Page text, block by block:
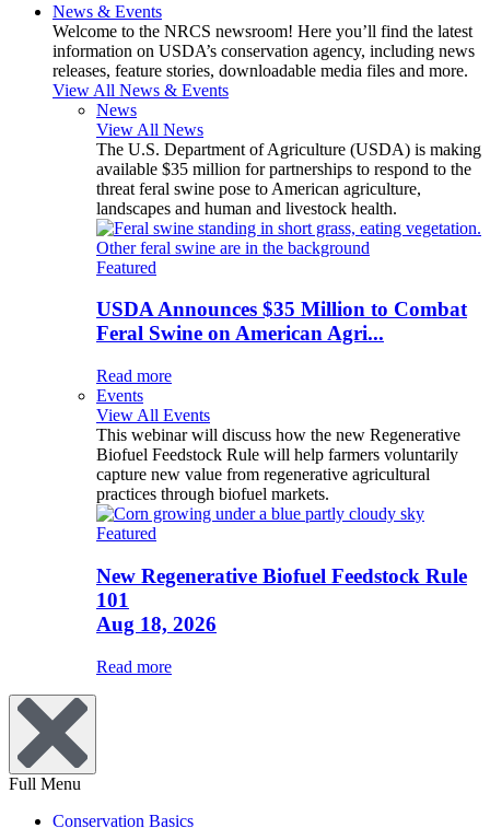
News & Events
Welcome to the NRCS newsroom! Here you’ll find the latest
information on USDA’s conservation agency, including news
releases, feature stories, downloadable media files and more.
View All News & Events
News
View All News
The U.S. Department of Agriculture (USDA) is making
available $35 million for partnerships to respond to the
threat feral swine pose to American agriculture,
landscapes and human and livestock health.
Featured
USDA Announces $35 Million to Combat
Feral Swine on American Agri...
Read more
Events
View All Events
This webinar will discuss how the new Regenerative
Biofuel Feedstock Rule will help farmers voluntarily
capture new value from regenerative agricultural
practices through biofuel markets.
Featured
New Regenerative Biofuel Feedstock Rule
101
Aug 18, 2026
Read more
Full Menu
Conservation Basics